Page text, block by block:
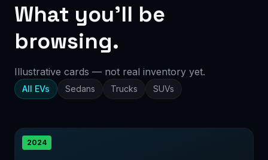
What you’ll be
browsing.
Illustrative cards — not real inventory yet.
All EVs Sedans Trucks SUVs
2024